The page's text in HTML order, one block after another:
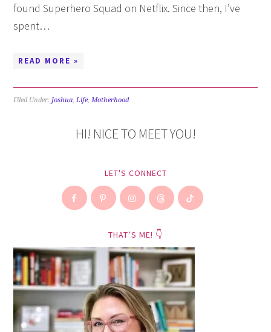
found Superhero Squad on Netflix. Since then, I’ve
spent…
READ MORE »
Filed Under: Joshua,Life,Motherhood
HI! NICE TO MEET YOU!
LET'S CONNECT
THAT’S ME! 👇